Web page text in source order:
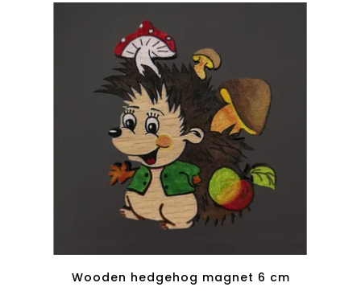
Wooden hedgehog magnet 6 cm